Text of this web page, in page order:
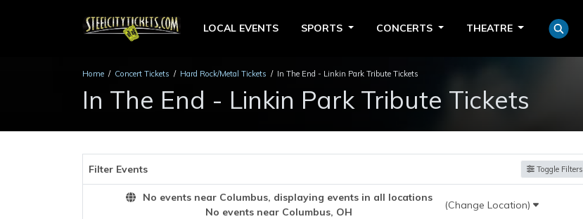
LOCAL EVENTS SPORTS CONCERTS THEATRE
Home Concert Tickets Hard Rock/Metal Tickets In The End - Linkin Park Tribute Tickets
In The End - Linkin Park Tribute Tickets
Filter Events Toggle Filters
No events near Columbus, displaying events in all locations
No events near Columbus, OH
(Change Location)